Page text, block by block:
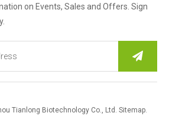
on Events, Sales and Offers. Sign
Tianlong Biotechnology Co., Ltd. Sitemap.